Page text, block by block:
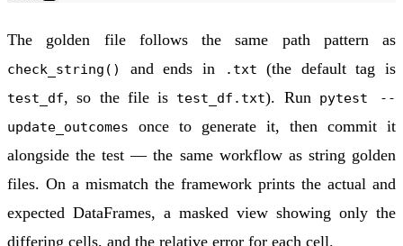
The golden file follows the same path pattern as
check_string() and ends in .txt (the default tag is
test_df, so the file is test_df.txt). Run pytest --
update_outcomes
once to generate it, then commit it
alongside the test — the same workflow as string golden
files. On a mismatch the framework prints the actual and
expected DataFrames, a masked view showing only the
differing cells, and the relative error for each cell.